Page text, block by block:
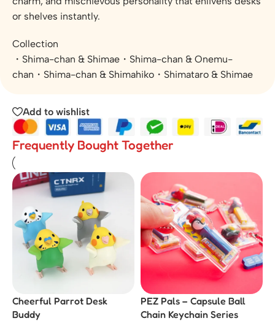
or shelves instantly.
Collection
・Shima-chan & Shimae・Shima-chan & Onemu-
chan・Shima-chan & Shimahiko・Shimataro & Shimae
Add to wishlist
Frequently Bought Together
Cheerful Parrot Desk
Buddy
PEZ Pals – Capsule Ball
Chain Keychain Series